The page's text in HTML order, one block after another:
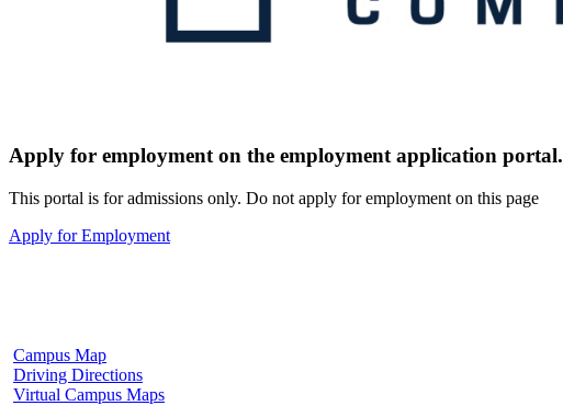
Apply for employment on the employment application portal.
This portal is for admissions only. Do not apply for employment on this page
Apply for Employment
Campus Map
Driving Directions
Virtual Campus Maps